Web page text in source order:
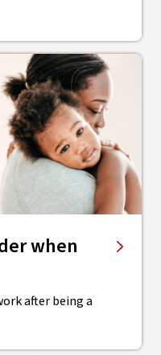
when
after being a